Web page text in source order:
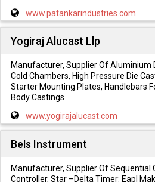
www.patankarindustries.com
Yogiraj Alucast Llp
Manufacturer, Supplier Of Aluminium
Cold Chambers, High Pressure Die
Starter Mounting Plates, Handlebars
Body Castings
www.yogirajalucast.com
Bels Instrument
Manufacturer, Supplier Of Sequential
Controller, Star –Delta Timer: Eapl